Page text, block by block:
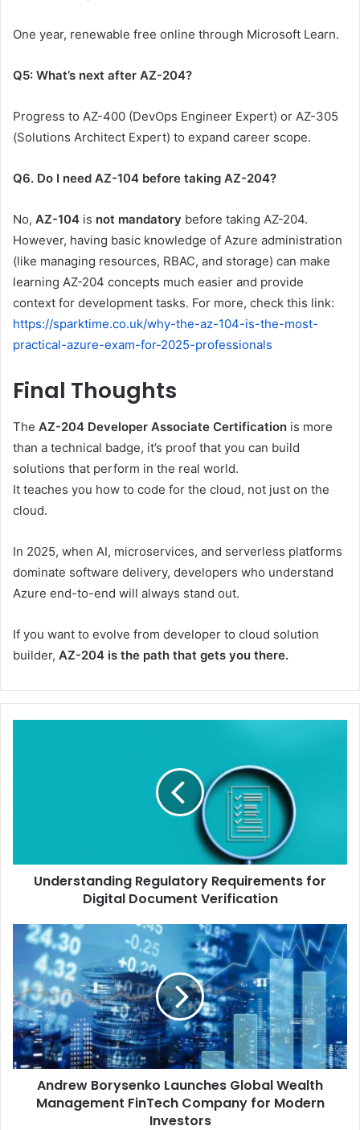
One year, renewable free online through Microsoft Learn.
Q5: What’s next after AZ-204?
Progress to AZ-400 (DevOps Engineer Expert) or AZ-305
(Solutions Architect Expert) to expand career scope.
Q6. Do I need AZ-104 before taking AZ-204?
No, AZ-104 is not mandatory before taking AZ-204.
However, having basic knowledge of Azure administration
(like managing resources, RBAC, and storage) can make
learning AZ-204 concepts much easier and provide
context for development tasks. For more, check this link:
https://sparktime.co.uk/why-the-az-104-is-the-most-
practical-azure-exam-for-2025-professionals
Final Thoughts
The AZ-204 Developer Associate Certification is more
than a technical badge, it’s proof that you can build
solutions that perform in the real world.
It teaches you how to code for the cloud, not just on the
cloud.
In 2025, when AI, microservices, and serverless platforms
dominate software delivery, developers who understand
Azure end-to-end will always stand out.
If you want to evolve from developer to cloud solution
builder, AZ-204 is the path that gets you there.
Understanding Regulatory Requirements for
Digital Document Verification
Andrew Borysenko Launches Global Wealth
Management FinTech Company for Modern
Investors